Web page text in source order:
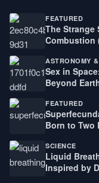
FEATURED
The Strange
Combustion
ASTRONOMY
Sex in
Beyond
FEATURED
Born to Two
SCIENCE
Liquid
Inspired by